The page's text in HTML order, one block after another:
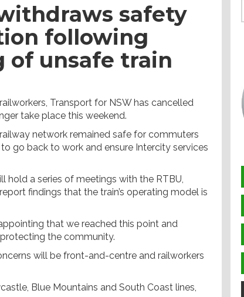
safety
following
of unsafe train
Transport for NSW has cancelled
take place this weekend.
network remained safe for commuters
go back to work and ensure Intercity services
a series of meetings with the RTBU,
findings that the train’s operating model is
that we reached this point and
the community.
will be front-and-centre and railworkers
Blue Mountains and South Coast lines,